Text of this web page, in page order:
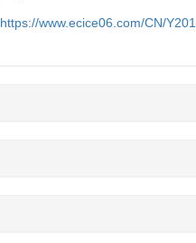
https://www.ecice06.com/CN/